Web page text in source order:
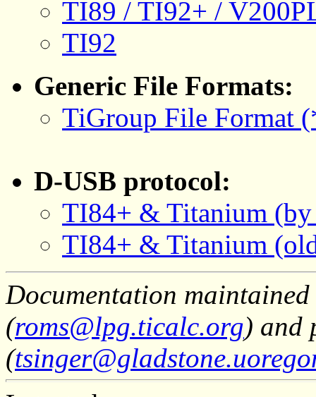
TI89 / TI92+ /
TI92
Generic File Formats:
TiGroup File Format
D-USB protocol:
TI84+ & Titanium
TI84+ & Titanium
Documentation
(roms@lpg.ticalc.org) and
(